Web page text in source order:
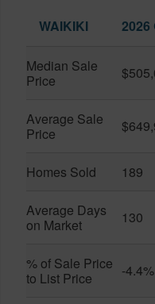
WAIKIKI 2026
Median Sale
Price
Average Sale
Price
Homes Sold 189
Average Days
on Market
130
% of Sale Price
to List Price
-4.4%